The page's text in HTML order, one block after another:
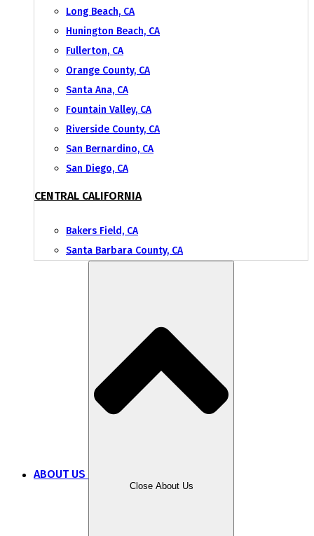
Long Beach, CA
Hunington Beach, CA
Fullerton, CA
Orange County, CA
Santa Ana, CA
Fountain Valley, CA
Riverside County, CA
San Bernardino, CA
San Diego, CA
CENTRAL CALIFORNIA
Bakers Field, CA
Santa Barbara County, CA
ABOUT US
Close About Us